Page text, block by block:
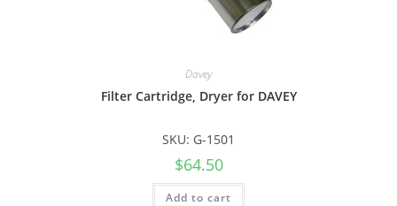
Davey
Filter Cartridge, Dryer for DAVEY
SKU: G-1501
$64.50
Add to cart